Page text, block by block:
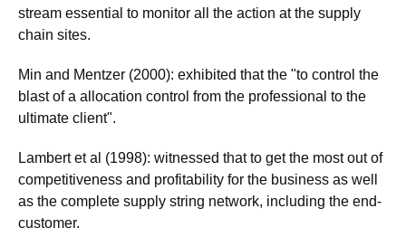
stream essential to monitor all the action at the supply
chain sites.
Min and Mentzer (2000): exhibited that the "to control the
blast of a allocation control from the professional to the
ultimate client".
Lambert et al (1998): witnessed that to get the most out of
competitiveness and profitability for the business as well
as the complete supply string network, including the end-
customer.